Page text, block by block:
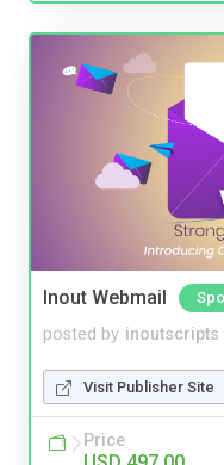
Inout Webmail
posted by inoutscripts
Visit Publisher Site
Price